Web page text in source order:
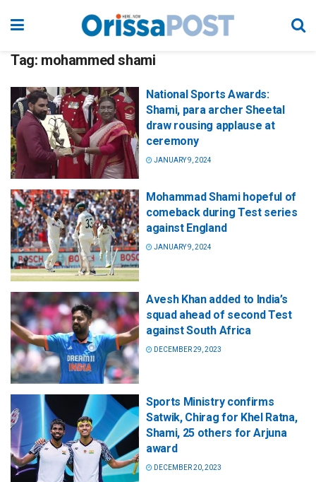
Tag: mohammed shami
National Sports Awards:
Shami, para archer Sheetal
draw rousing applause at
ceremony
JANUARY 9, 2024
Mohammad Shami hopeful of
comeback during Test series
against England
JANUARY 9, 2024
Avesh Khan added to India’s
squad ahead of second Test
against South Africa
DECEMBER 29, 2023
Sports Ministry confirms
Satwik, Chirag for Khel Ratna,
Shami, 25 others for Arjuna
award
DECEMBER 20, 2023